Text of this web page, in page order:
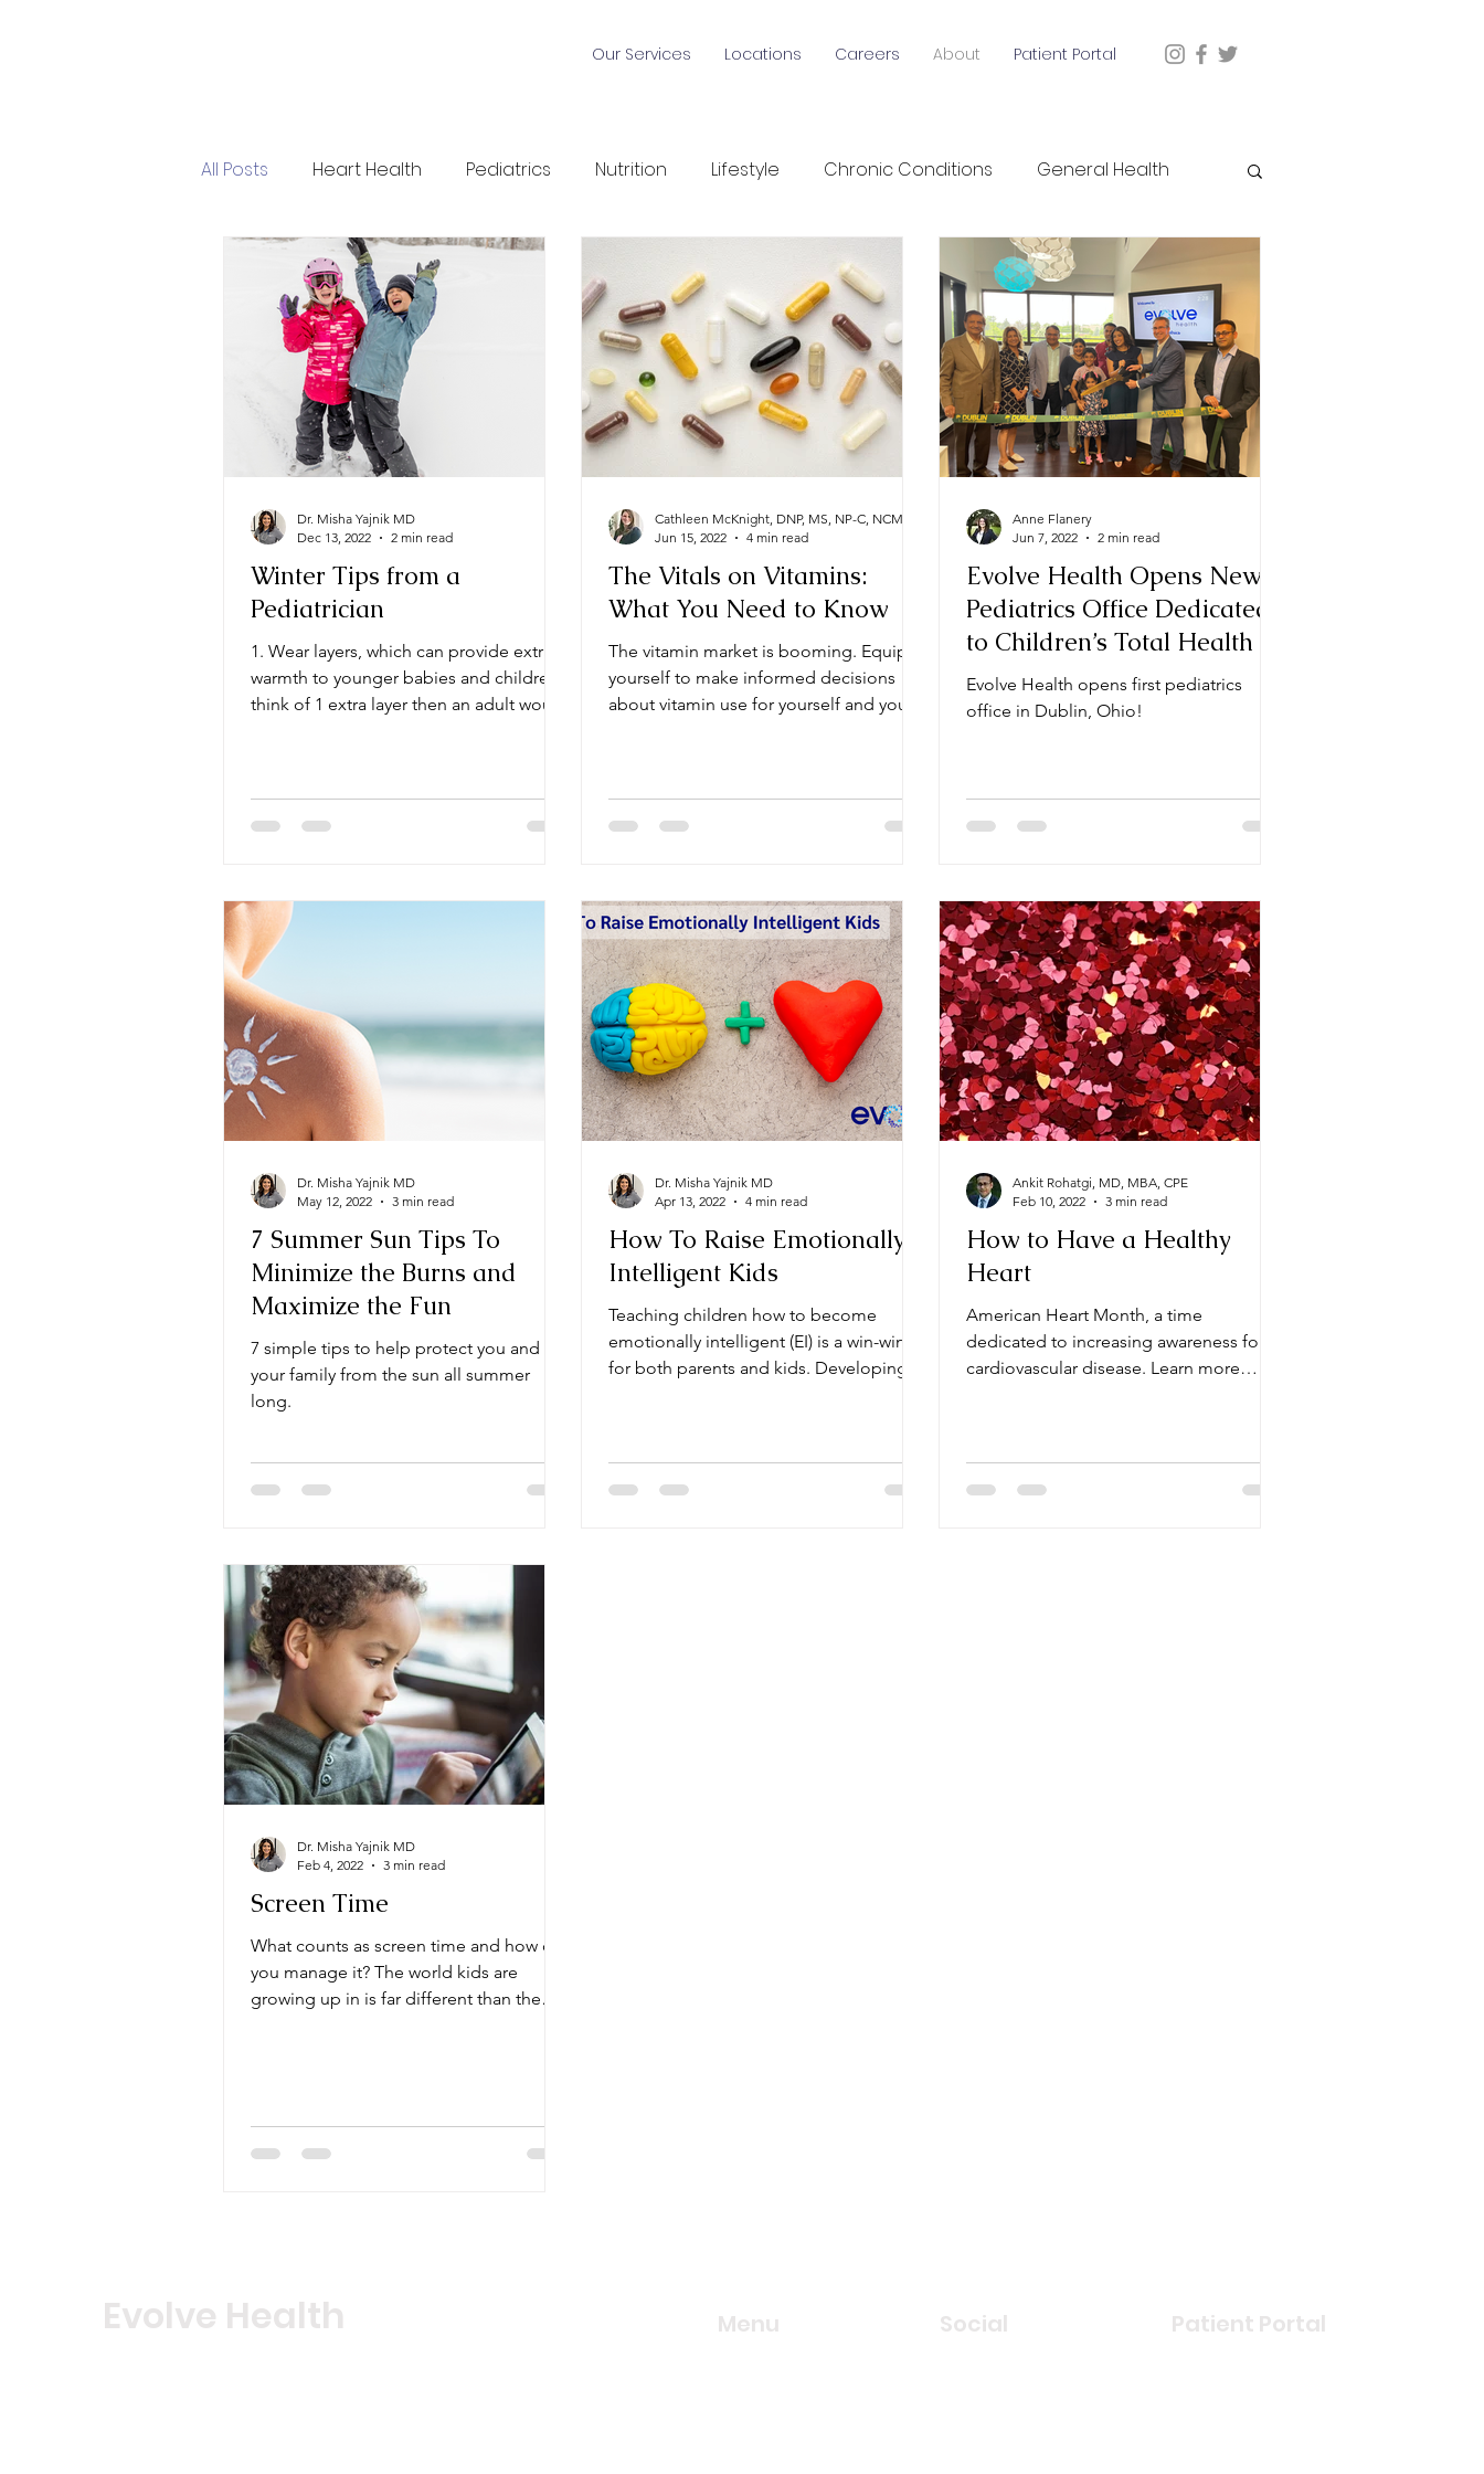
Our Services Locations Careers About Patient Portal
All Posts Heart Health Pediatrics Nutrition Lifestyle Chronic Conditions General Health
Press Release Evolve Health News
Winter Tips from a
Pediatrician
1. Wear layers, which can provide extra
warmth to younger babies and children,
think of 1 extra layer then an adult would
Dr. Misha Yajnik MD
Dec 13, 2022
2 min read
The Vitals on Vitamins:
What You Need to Know
The vitamin market is booming. Equip
yourself to make informed decisions
about vitamin use for yourself and your
Cathleen McKnight, DNP, MS, NP-C, NCMP
Jun 15, 2022
4 min read
Evolve Health Opens New
Pediatrics Office Dedicated
to Children’s Total Health in
Dublin, OH
Evolve Health opens first pediatrics
office in Dublin, Ohio!
Anne Flanery
Jun 7, 2022
2 min read
7 Summer Sun Tips To
Minimize the Burns and
Maximize the Fun
7 simple tips to help protect you and
your family from the sun all summer
long.
Dr. Misha Yajnik MD
May 12, 2022
3 min read
How To Raise Emotionally
Intelligent Kids
Teaching children how to become
emotionally intelligent (EI) is a win-win
for both parents and kids. Developing
Dr. Misha Yajnik MD
Apr 13, 2022
4 min read
How to Have a Healthy
Heart
American Heart Month, a time
dedicated to increasing awareness for
cardiovascular disease. Learn more
Ankit Rohatgi, MD, MBA, CPE
Feb 10, 2022
3 min read
Screen Time
What counts as screen time and how do
you manage it? The world kids are
growing up in is far different than the
Dr. Misha Yajnik MD
Feb 4, 2022
3 min read
Evolve Health Menu Social Patient Portal